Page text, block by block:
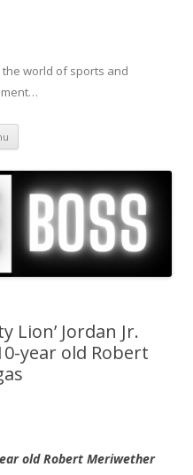
world of sports and
Skip to content
Lion’ Jordan Jr.
year old Robert
old Robert Meriwether